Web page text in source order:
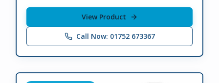
View Product
Call Now: 01752 673367